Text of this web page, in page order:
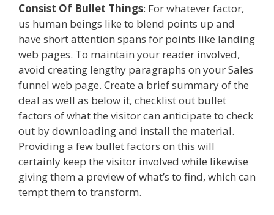
Consist Of Bullet Things: For whatever factor,
us human beings like to blend points up and
have short attention spans for points like landing
web pages. To maintain your reader involved,
avoid creating lengthy paragraphs on your Sales
funnel web page. Create a brief summary of the
deal as well as below it, checklist out bullet
factors of what the visitor can anticipate to check
out by downloading and install the material.
Providing a few bullet factors on this will
certainly keep the visitor involved while likewise
giving them a preview of what’s to find, which can
tempt them to transform.